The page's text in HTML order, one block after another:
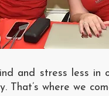
and stress less in
where we